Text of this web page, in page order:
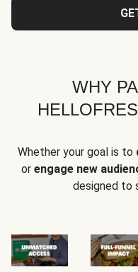
WHY
Whether your goal is to
or engage new
designed to